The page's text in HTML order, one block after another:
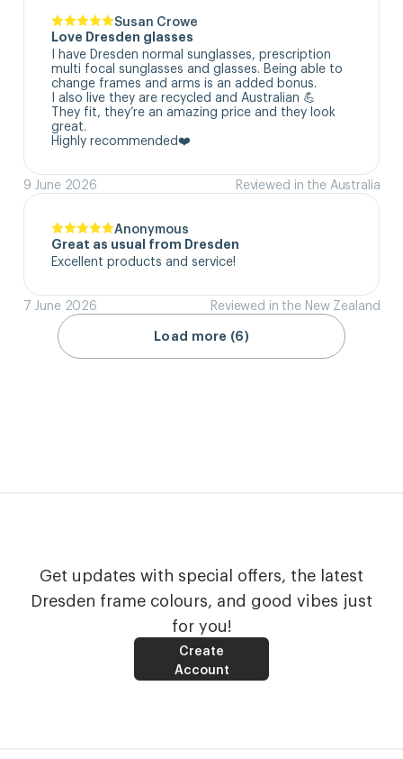
Susan Crowe
Love Dresden glasses
I have Dresden normal sunglasses, prescription
multi focal sunglasses and glasses. Being able to
change frames and arms is an added bonus.
I also live they are recycled and Australian 💪
They fit, they’re an amazing price and they look
great.
Highly recommended❤️
9 June 2026 Reviewed in the Australia
Anonymous
Great as usual from Dresden
Excellent products and service!
7 June 2026 Reviewed in the New Zealand
Load more (6)
Get updates with special offers, the latest
Dresden frame colours, and good vibes just
for you!
Create
Account